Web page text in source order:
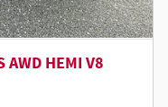
HEMI V8